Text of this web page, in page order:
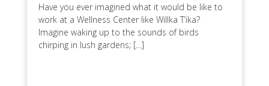
Have you ever imagined what it would be like to
work at a Wellness Center like Willka T’ika?
Imagine waking up to the sounds of birds
chirping in lush gardens; […]